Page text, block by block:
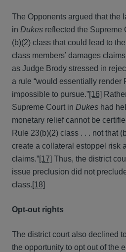
The Opponents argued that the
in Dukes reflected the Supreme
(b)(2) class that could lead to
class members’ damages
as Judge Brody stressed in
a rule “would essentially render
impossible to pursue.”[16]
Supreme Court in Dukes had
monetary relief cannot be
Rule 23(b)(2) class . . . not that
create a collateral estoppel risk
claims.”[17] Thus, the district
issue preclusion did not
class.[18]
Opt-out rights
The district court also declined
the opportunity to opt out of the